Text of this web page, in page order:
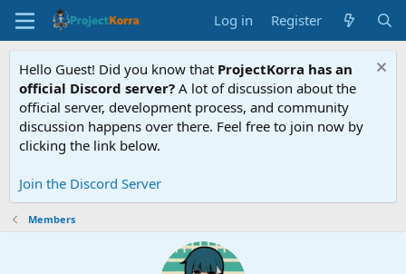
Log in Register
Hello Guest! Did you know that ProjectKorra has an
official Discord server? A lot of discussion about the
official server, development process, and community
discussion happens over there. Feel free to join now by
clicking the link below.
Join the Discord Server
Members